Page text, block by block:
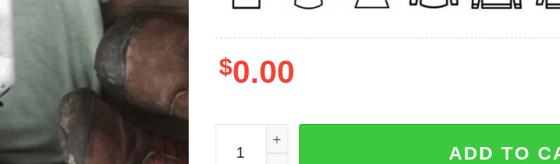
$0.00
Autism Is About Developing Differently In A
ADD TO